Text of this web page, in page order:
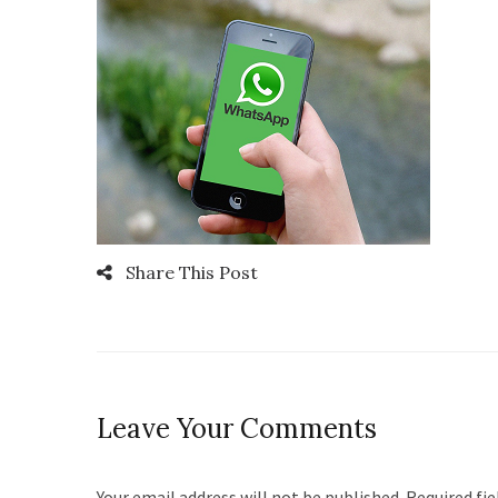
Share This Post
Leave Your Comments